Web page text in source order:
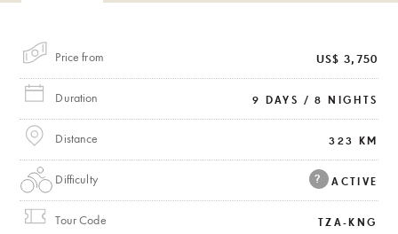
Price from US$ 3,750
Duration 9 DAYS / 8 NIGHTS
Distance 323 KM
Difficulty ACTIVE
?
Tour Code TZA-KNG